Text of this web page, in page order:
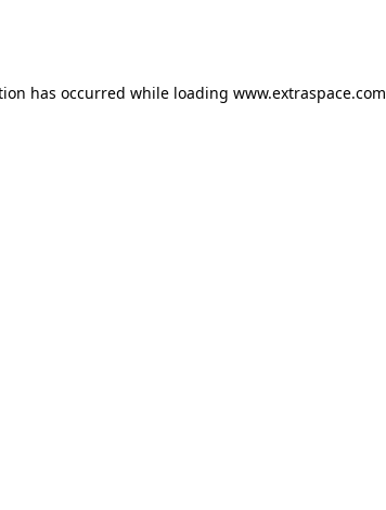
has occurred while loading www.extraspace.com